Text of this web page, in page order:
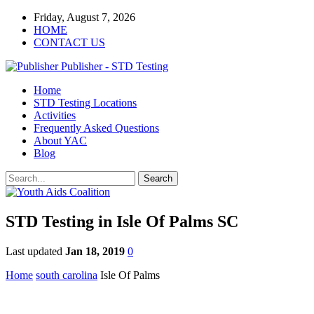
Friday, August 7, 2026
HOME
CONTACT US
Publisher - STD Testing
Home
STD Testing Locations
Activities
Frequently Asked Questions
About YAC
Blog
STD Testing in Isle Of Palms SC
Last updated Jan 18, 2019 0
Home south carolina Isle Of Palms